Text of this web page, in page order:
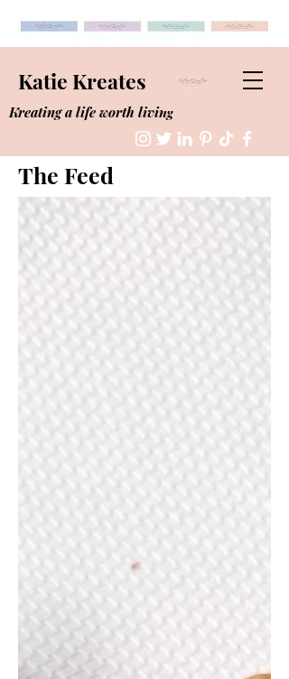
Katie Kreates
Kreating a life worth living
The Feed